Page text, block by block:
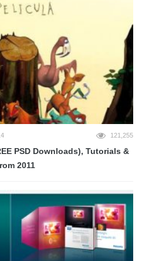
121,255
PSD Downloads), Tutorials &
2011